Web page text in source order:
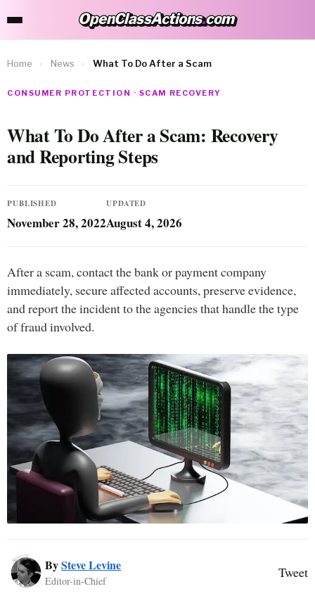
OpenClassActions.com
OpenClassActions.com
Home › News › What To Do After a Scam
CONSUMER PROTECTION · SCAM RECOVERY
What To Do After a Scam: Recovery
and Reporting Steps
PUBLISHED
November 28, 2022
UPDATED
August 4, 2026
After a scam, contact the bank or payment company
immediately, secure affected accounts, preserve evidence,
and report the incident to the agencies that handle the type
of fraud involved.
BySteve Levine
Editor-in-Chief
Tweet